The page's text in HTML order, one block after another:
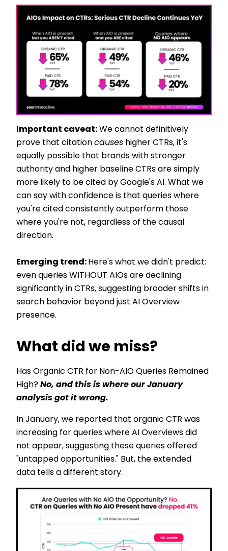
Important caveat: We cannot definitively
prove that citation causes higher CTRs, it's
equally possible that brands with stronger
authority and higher baseline CTRs are simply
more likely to be cited by Google's AI. What we
can say with confidence is that queries where
you're cited consistently outperform those
where you're not, regardless of the causal
direction.
Emerging trend: Here's what we didn't predict:
even queries WITHOUT AIOs are declining
significantly in CTRs, suggesting broader shifts in
search behavior beyond just AI Overview
presence.
What did we miss?
Has Organic CTR for Non-AIO Queries Remained
High? No, and this is where our January
analysis got it wrong.
In January, we reported that organic CTR was
increasing for queries where AI Overviews did
not appear, suggesting these queries offered
"untapped opportunities." But, the extended
data tells a different story.